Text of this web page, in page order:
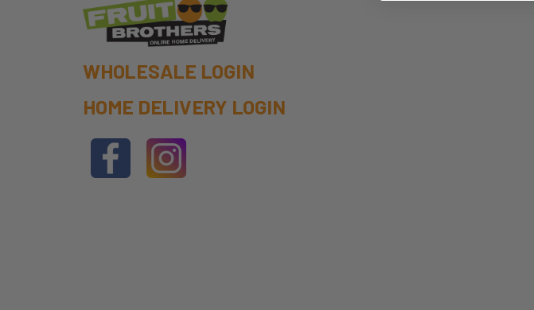
WHOLESALE LOGIN
HOME DELIVERY LOGIN